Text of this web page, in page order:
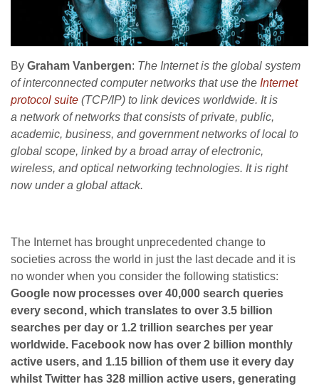
By Graham Vanbergen: The Internet is the global system
of interconnected computer networks that use the Internet
protocol suite (TCP/IP) to link devices worldwide. It is
a network of networks that consists of private, public,
academic, business, and government networks of local to
global scope, linked by a broad array of electronic,
wireless, and optical networking technologies. It is right
now under a global attack.
The Internet has brought unprecedented change to
societies across the world in just the last decade and it is
no wonder when you consider the following statistics:
Google now processes over 40,000 search queries
every second, which translates to over 3.5 billion
searches per day or 1.2 trillion searches per year
worldwide. Facebook now has over 2 billion monthly
active users, and 1.15 billion of them use it every day
whilst Twitter has 328 million active users, generating